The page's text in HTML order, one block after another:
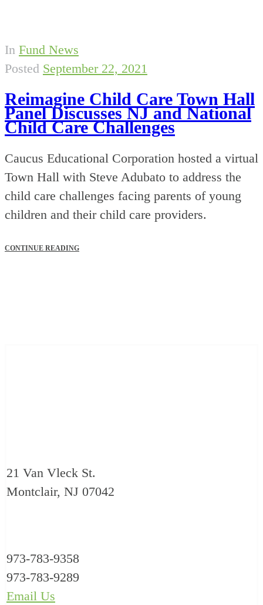
In Fund News
Posted September 22, 2021
Reimagine Child Care Town Hall
Panel Discusses NJ and National
Child Care Challenges
Caucus Educational Corporation hosted a virtual
Town Hall with Steve Adubato to address the
child care challenges facing parents of young
children and their child care providers.
CONTINUE READING
21 Van Vleck St.
Montclair, NJ 07042
973-783-9358
973-783-9289
Email Us